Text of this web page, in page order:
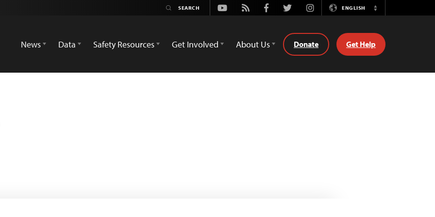
Youtube
Rss FacebookTwitterInstagramENGLISH
Switch
News
Data Safety Resources Get Involved About Us Donate Get Help